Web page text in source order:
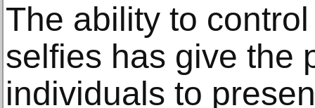
The ability to
selfies has give the
individuals to